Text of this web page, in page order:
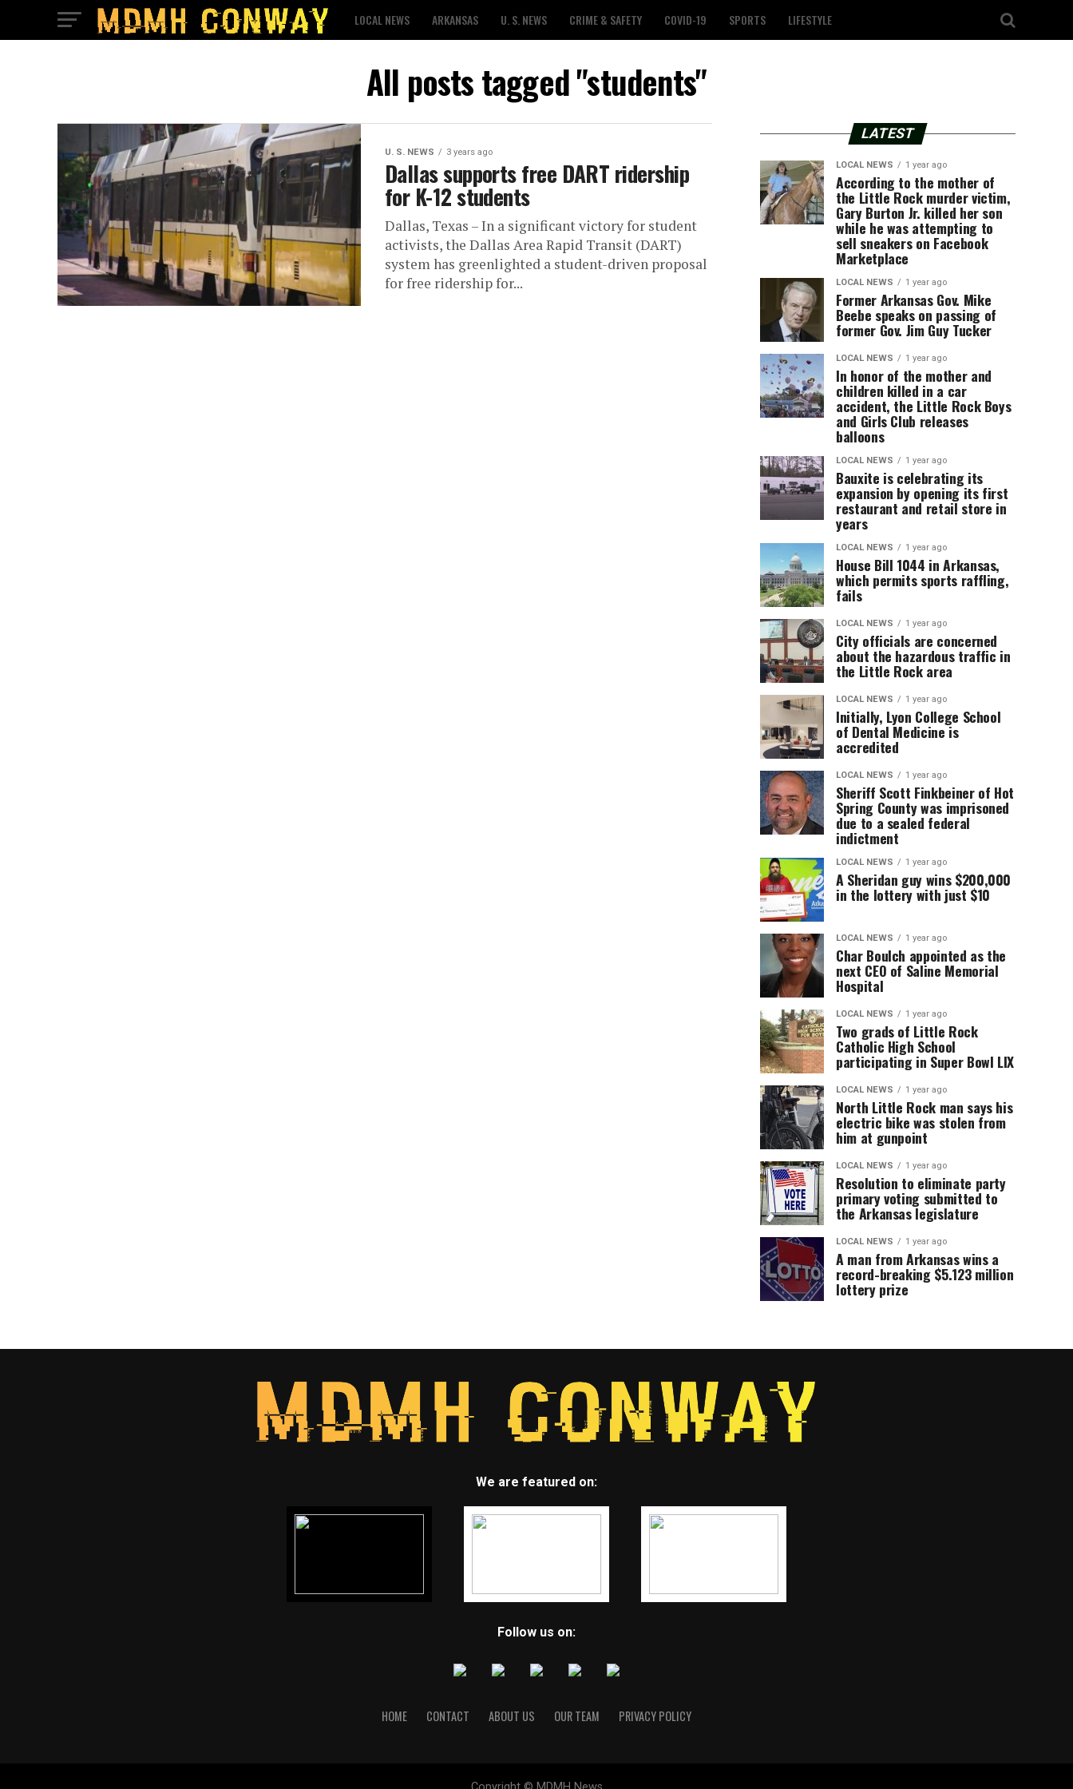
LOCAL NEWS ARKANSAS U. S. NEWS CRIME & SAFETY COVID-19 SPORTS LIFESTYLE
All posts tagged "students"
U. S. NEWS 3 years ago
Dallas supports free DART ridership
for K-12 students
Dallas, Texas – In a significant victory for student
activists, the Dallas Area Rapid Transit (DART)
system has greenlighted a student-driven proposal
for free ridership for...
LATEST
LOCAL NEWS 1 year ago
According to the mother of
the Little Rock murder victim,
Gary Burton Jr. killed her son
while he was attempting to
sell sneakers on Facebook
Marketplace
LOCAL NEWS 1 year ago
Former Arkansas Gov. Mike
Beebe speaks on passing of
former Gov. Jim Guy Tucker
LOCAL NEWS 1 year ago
In honor of the mother and
children killed in a car
accident, the Little Rock Boys
and Girls Club releases
balloons
LOCAL NEWS 1 year ago
Bauxite is celebrating its
expansion by opening its first
restaurant and retail store in
years
LOCAL NEWS 1 year ago
House Bill 1044 in Arkansas,
which permits sports raffling,
fails
LOCAL NEWS 1 year ago
City officials are concerned
about the hazardous traffic in
the Little Rock area
LOCAL NEWS 1 year ago
Initially, Lyon College School
of Dental Medicine is
accredited
LOCAL NEWS 1 year ago
Sheriff Scott Finkbeiner of Hot
Spring County was imprisoned
due to a sealed federal
indictment
LOCAL NEWS 1 year ago
A Sheridan guy wins $200,000
in the lottery with just $10
LOCAL NEWS 1 year ago
Char Boulch appointed as the
next CEO of Saline Memorial
Hospital
LOCAL NEWS 1 year ago
Two grads of Little Rock
Catholic High School
participating in Super Bowl LIX
LOCAL NEWS 1 year ago
North Little Rock man says his
electric bike was stolen from
him at gunpoint
LOCAL NEWS 1 year ago
Resolution to eliminate party
primary voting submitted to
the Arkansas legislature
LOCAL NEWS 1 year ago
A man from Arkansas wins a
record-breaking $5.123 million
lottery prize
We are featured on:
Follow us on:
HOME CONTACT ABOUT US OUR TEAM PRIVACY POLICY